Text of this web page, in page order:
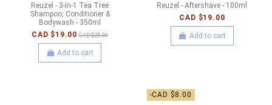
Reuzel - 3-In-1 Tea Tree
Shampoo, Conditioner &
Bodywash - 350ml
CAD $19.00 CAD $25.00
Add to cart
Reuzel - Aftershave - 100ml
CAD $19.00
Add to cart
-CAD $8.00